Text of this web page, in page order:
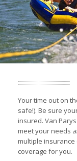
Your time out on
safe!). Be sure
insured. Van
meet your needs
multiple
coverage for you.